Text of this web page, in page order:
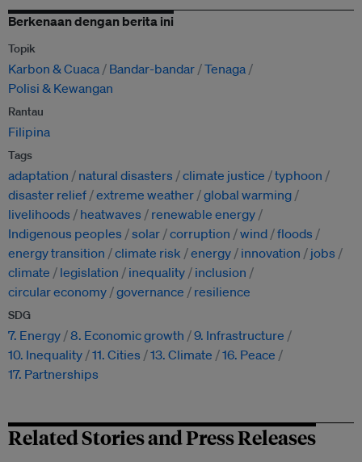
Berkenaan dengan berita ini
Topik
Karbon & Cuaca Bandar-bandar Tenaga
Polisi & Kewangan
Rantau
Filipina
Tags
adaptation natural disasters climate justice
typhoon
disaster relief extreme weather global warming
livelihoods
heatwaves
renewable energy
Indigenous peoples
solar corruption wind floods
energy transition
climate risk energy innovation
jobs
climate
legislation inequality
inclusion
circular economy governance resilience
SDG
7. Energy 8. Economic growth
9. Infrastructure
10. Inequality 11. Cities 13. Climate
16. Peace
17. Partnerships
Related Stories and Press Releases